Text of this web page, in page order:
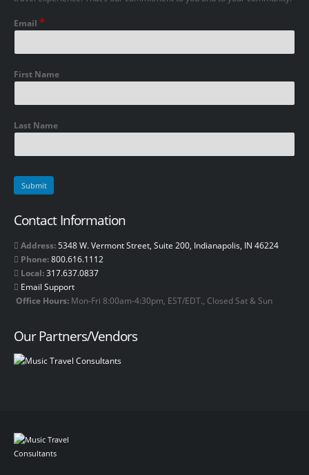
Email *
First Name
Last Name
Contact Information
Address: 5348 W. Vermont Street, Suite 200, Indianapolis, IN 46224
Phone:800.616.1112
Local:317.637.0837
Email Support
Office Hours: Mon-Fri 8:00am-4:30pm, EST/EDT., Closed Sat & Sun
Our Partners/Vendors